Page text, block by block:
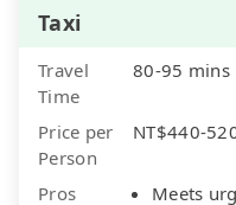
Taxi
Travel
Time
80-95 mins
Price per
Person
NT$440-
Pros Meets